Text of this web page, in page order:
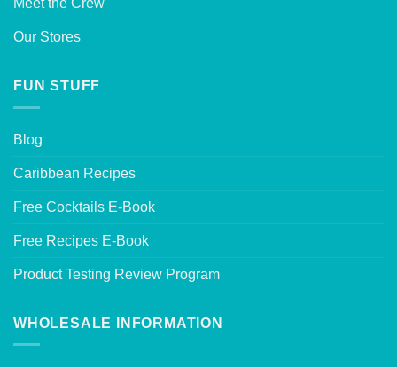
Meet the Crew
Our Stores
FUN STUFF
Blog
Caribbean Recipes
Free Cocktails E-Book
Free Recipes E-Book
Product Testing Review Program
WHOLESALE INFORMATION